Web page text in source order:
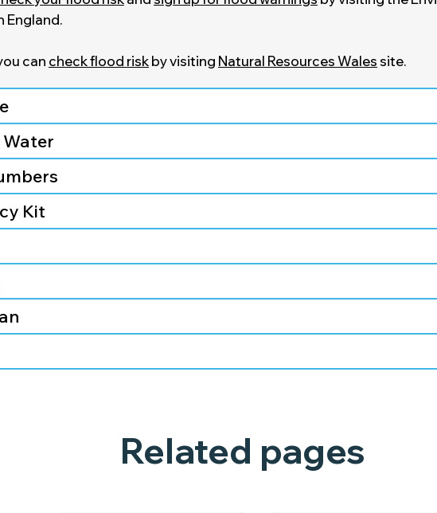
England.
can check flood riskby visiting Natural Resources Walessite.
Water
Kit
Related pages